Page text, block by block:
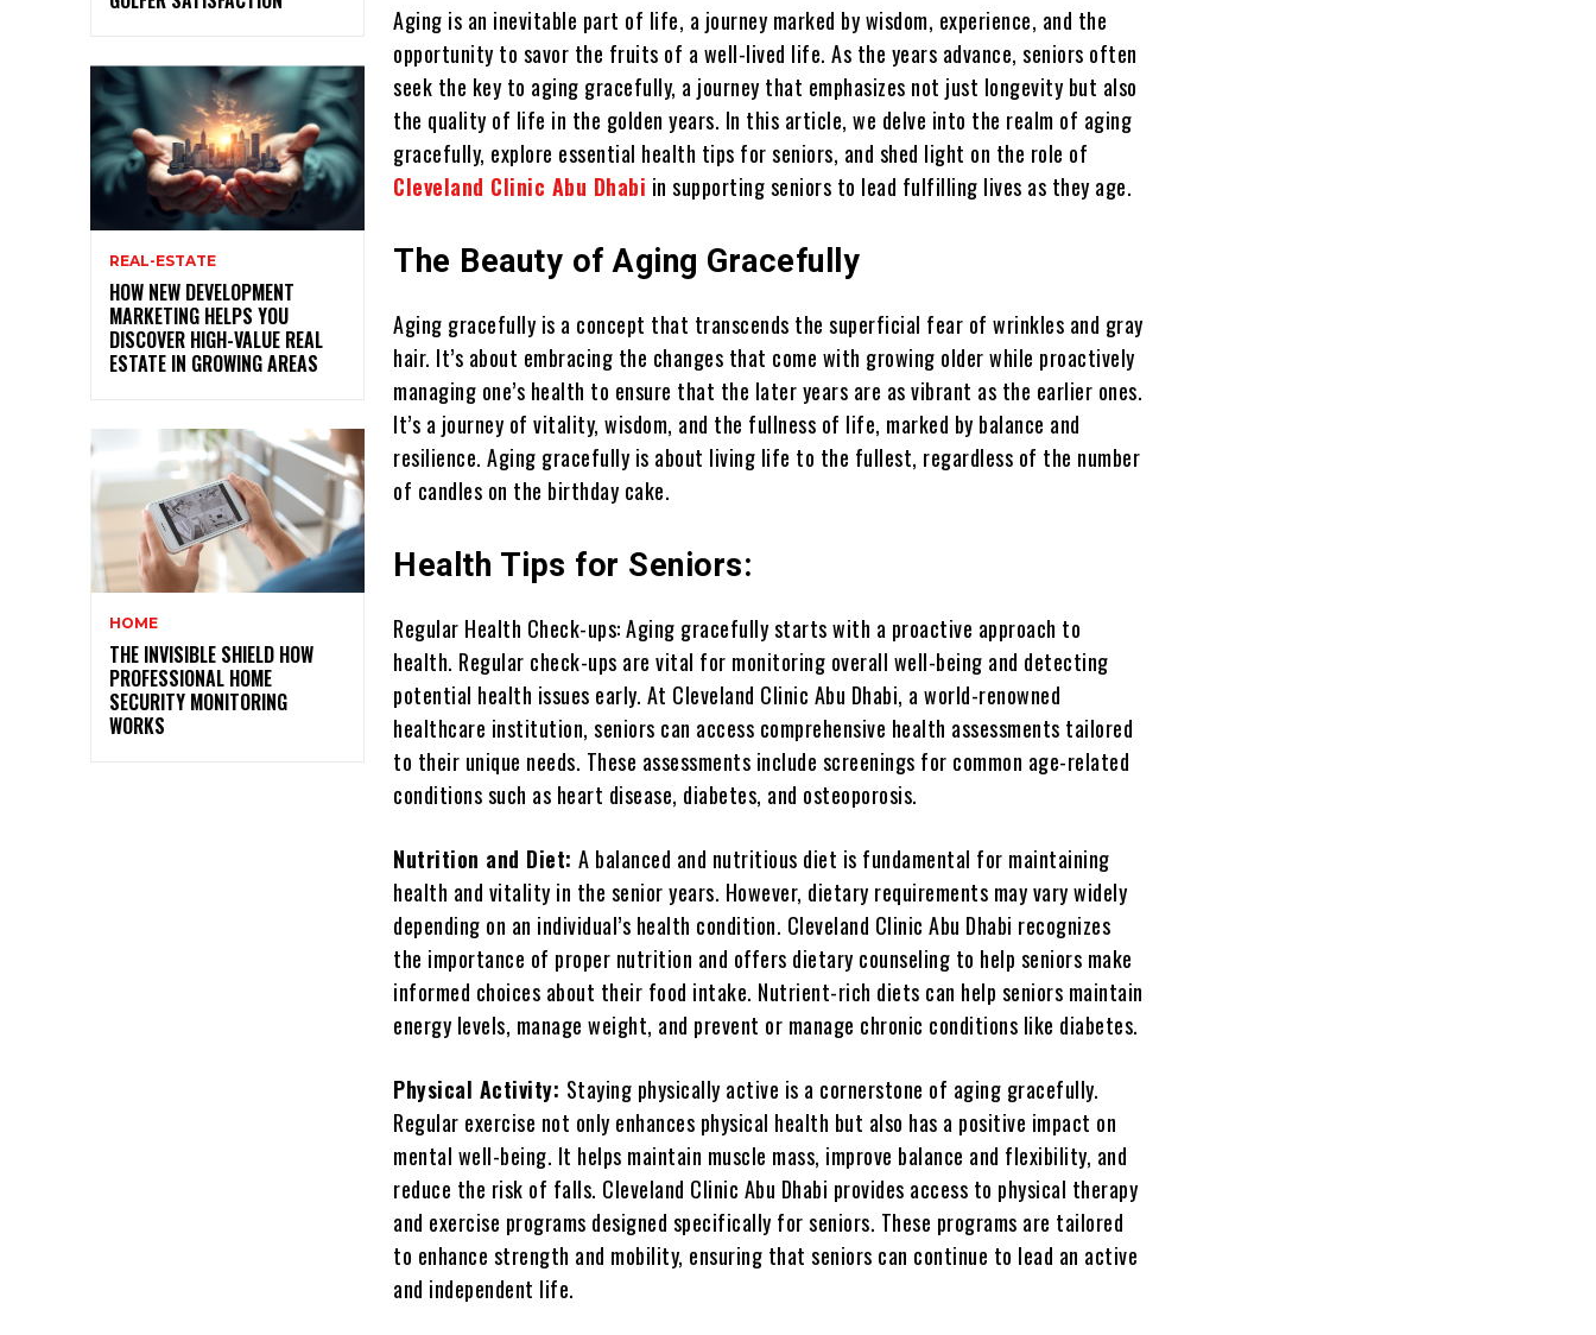
REAL-ESTATE
HOW NEW DEVELOPMENT
MARKETING HELPS YOU
DISCOVER HIGH-VALUE REAL
ESTATE IN GROWING AREAS
HOME
THE INVISIBLE SHIELD HOW
PROFESSIONAL HOME
SECURITY MONITORING
WORKS
Aging is an inevitable part of life, a journey marked by wisdom, experience, and the
opportunity to savor the fruits of a well-lived life. As the years advance, seniors often
seek the key to aging gracefully, a journey that emphasizes not just longevity but also
the quality of life in the golden years. In this article, we delve into the realm of aging
gracefully, explore essential health tips for seniors, and shed light on the role of
Cleveland Clinic Abu Dhabi in supporting seniors to lead fulfilling lives as they age.
The Beauty of Aging Gracefully
Aging gracefully is a concept that transcends the superficial fear of wrinkles and gray
hair. It’s about embracing the changes that come with growing older while proactively
managing one’s health to ensure that the later years are as vibrant as the earlier ones.
It’s a journey of vitality, wisdom, and the fullness of life, marked by balance and
resilience. Aging gracefully is about living life to the fullest, regardless of the number
of candles on the birthday cake.
Health Tips for Seniors:
Regular Health Check-ups: Aging gracefully starts with a proactive approach to
health. Regular check-ups are vital for monitoring overall well-being and detecting
potential health issues early. At Cleveland Clinic Abu Dhabi, a world-renowned
healthcare institution, seniors can access comprehensive health assessments tailored
to their unique needs. These assessments include screenings for common age-related
conditions such as heart disease, diabetes, and osteoporosis.
Nutrition and Diet:A balanced and nutritious diet is fundamental for maintaining
health and vitality in the senior years. However, dietary requirements may vary widely
depending on an individual’s health condition. Cleveland Clinic Abu Dhabi recognizes
the importance of proper nutrition and offers dietary counseling to help seniors make
informed choices about their food intake. Nutrient-rich diets can help seniors maintain
energy levels, manage weight, and prevent or manage chronic conditions like diabetes.
Physical Activity: Staying physically active is a cornerstone of aging gracefully.
Regular exercise not only enhances physical health but also has a positive impact on
mental well-being. It helps maintain muscle mass, improve balance and flexibility, and
reduce the risk of falls. Cleveland Clinic Abu Dhabi provides access to physical therapy
and exercise programs designed specifically for seniors. These programs are tailored
to enhance strength and mobility, ensuring that seniors can continue to lead an active
and independent life.